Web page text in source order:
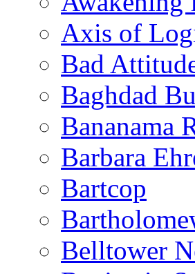
Axis of
Bad
Baghdad
Bananama
Barbara
Bartcop
Belltower